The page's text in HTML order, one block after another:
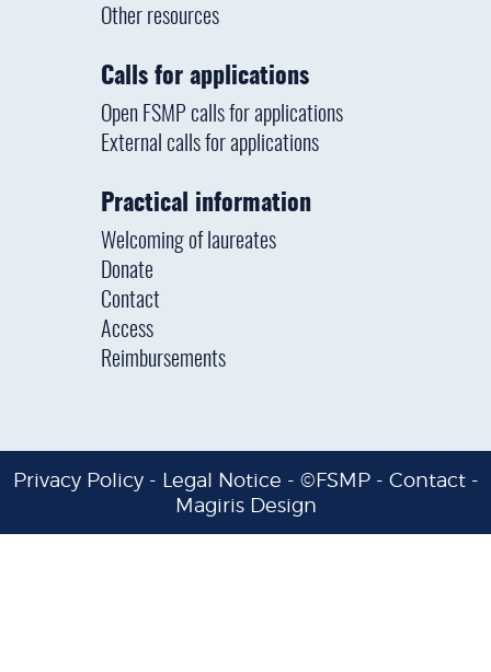
Other resources
Calls for applications
Open FSMP calls for applications
External calls for applications
Practical information
Welcoming of laureates
Donate
Contact
Access
Reimbursements
Privacy Policy- Legal Notice - ©FSMP - Contact-
Magiris Design